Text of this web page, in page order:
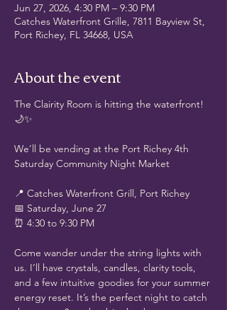
Jun 27, 2026, 4:30 PM – 9:30 PM
Catches Waterfront Grille, 7811 Bayview St,
Port Richey, FL 34668, USA
About the event
The Clairity Room is hitting the waterfront!
🌙✨
We’ll be vending at the Port Richey 4th
Saturday Community Night Market
📍 Catches Waterfront Grill, Port Richey
📅 Saturday, June 27
⏰ 4:30 to 9:30 PM
Come wander under the string lights with
us. I’ll have crystals, candles, clarity tools,
and a few intuitive goodies for your summer
energy reset. It’s the perfect night to catch